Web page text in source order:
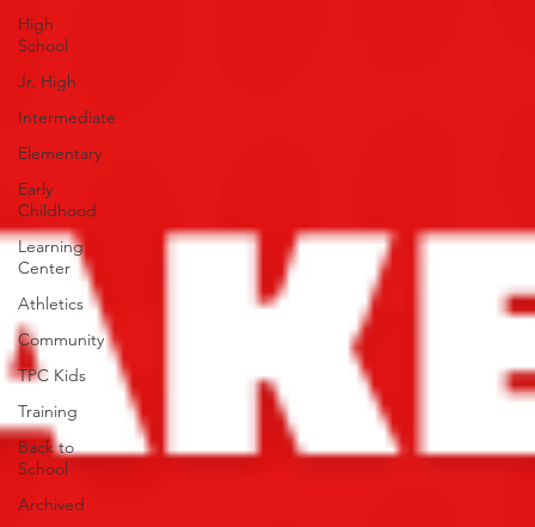
High
School
Jr. High
Intermediate
Elementary
Early
Childhood
Learning
Center
Athletics
Community
TPC Kids
Training
Back to
School
Archived